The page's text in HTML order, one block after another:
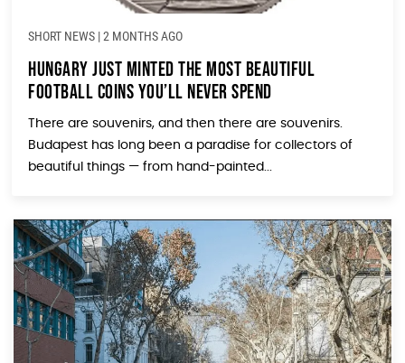
SHORT NEWS |2 MONTHS AGO
Hungary Just Minted the Most Beautiful
Football Coins You’ll Never Spend
There are souvenirs, and then there are souvenirs.
Budapest has long been a paradise for collectors of
beautiful things — from hand-painted...